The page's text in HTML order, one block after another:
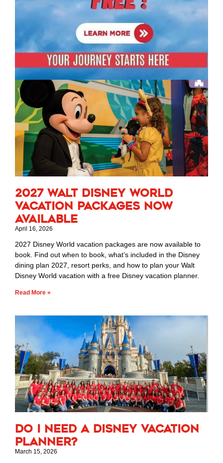
2027 Walt Disney World
Vacation Packages Now
Available
April 16, 2026
2027 Disney World vacation packages are now available to
book. Find out when to book, what’s included in the Disney
dining plan 2027, resort perks, and how to plan your Walt
Disney World vacation with a free Disney vacation planner.
Read More »
Do I Need a Disney Vacation
Planner?
March 15, 2026